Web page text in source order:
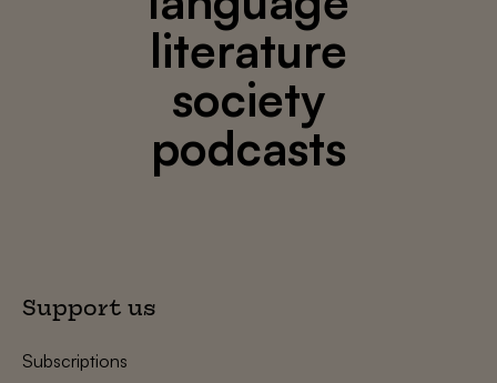
literature
society
podcasts
Support us
Subscriptions